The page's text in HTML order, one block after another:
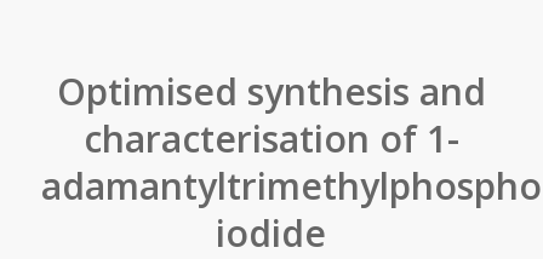
Optimised synthesis and
characterisation of 1-
iodide